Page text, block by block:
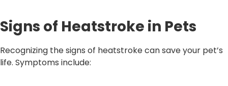
Signs of Heatstroke in Pets
Recognizing the signs of heatstroke can save your pet’s
life. Symptoms include: